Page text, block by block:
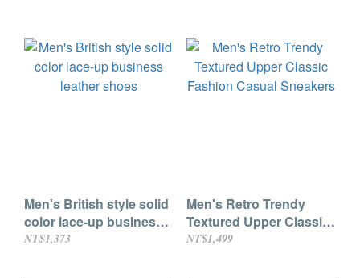
Men's British style solid
color lace-up business
leather shoes
NT$1,373
Men's Retro Trendy
Textured Upper Classic
Fashion Casual
NT$1,499